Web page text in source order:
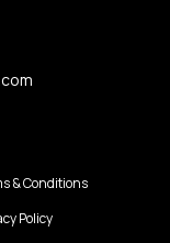
& Conditions
Policy